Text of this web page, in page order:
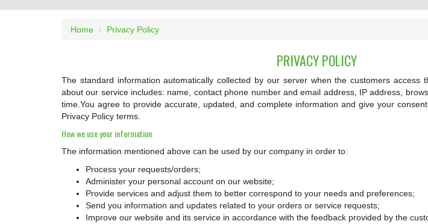
Home Privacy Policy
PRIVACY POLICY
The standard information automatically collected by our server when the customers
about our service includes: name, contact phone number and email address, IP address,
time.You agree to provide accurate, updated, and complete information and give your
Privacy Policy terms.
How we use your information
The information mentioned above can be used by our company in order to:
Process your requests/orders;
Administer your personal account on our website;
Provide services and adjust them to better correspond to your needs and preferences;
Send you information and updates related to your orders or service requests;
Improve our website and its service in accordance with the feedback provided by the